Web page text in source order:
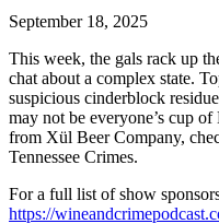
September 18, 2025
This week, the gals rack up
chat about a complex state.
suspicious cinderblock
may not be everyone’s cup
from Xül Beer Company,
Tennessee Crimes.
For a full list of show
https://